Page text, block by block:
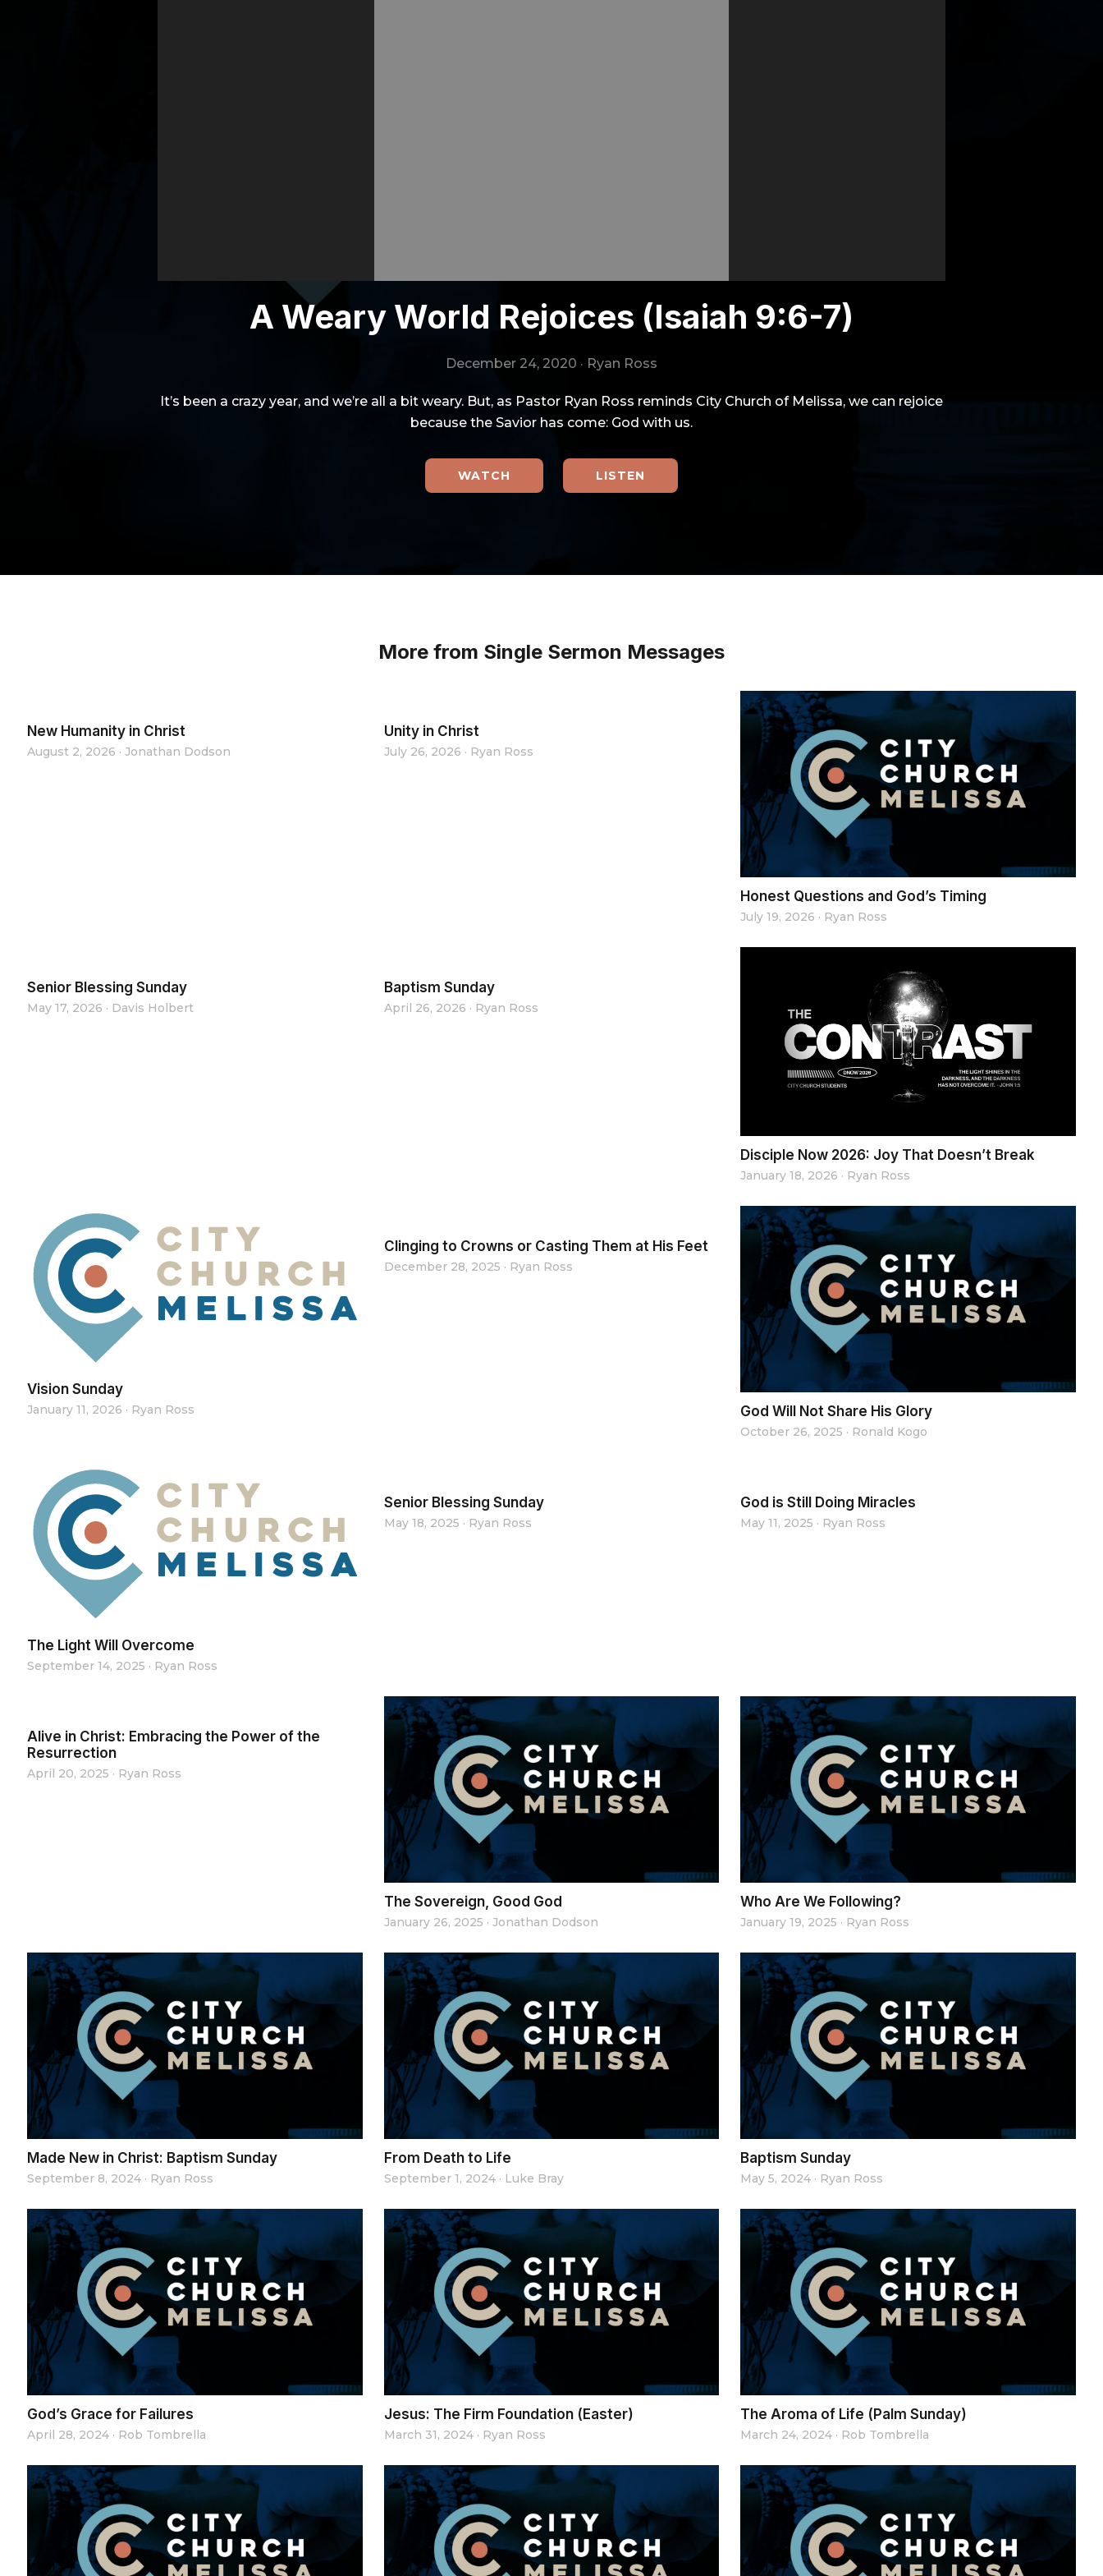
A Weary World Rejoices (Isaiah 9:6-7)
December 24, 2020 · Ryan Ross
It’s been a crazy year, and we’re all a bit weary. But, as Pastor Ryan Ross reminds City Church of Melissa, we can rejoice
because the Savior has come: God with us.
WATCH LISTEN
More from Single Sermon Messages
New Humanity in Christ
August 2, 2026 ·Jonathan Dodson
Unity in Christ
July 26, 2026 · Ryan Ross
Honest Questions and God’s Timing
July 19, 2026 · Ryan Ross
Senior Blessing Sunday
May 17, 2026 · Davis Holbert
Baptism Sunday
April 26, 2026 · Ryan Ross
Disciple Now 2026: Joy That Doesn’t Break
January 18, 2026 · Ryan Ross
Vision Sunday
January 11, 2026 · Ryan Ross
Clinging to Crowns or Casting Them at His Feet
December 28, 2025 · Ryan Ross
God Will Not Share His Glory
October 26, 2025 · Ronald Kogo
The Light Will Overcome
September 14, 2025 · Ryan Ross
Senior Blessing Sunday
May 18, 2025 · Ryan Ross
God is Still Doing Miracles
May 11, 2025 · Ryan Ross
Alive in Christ: Embracing the Power of the
Resurrection
April 20, 2025 · Ryan Ross
The Sovereign, Good God
January 26, 2025 · Jonathan Dodson
Who Are We Following?
January 19, 2025 · Ryan Ross
Made New in Christ: Baptism Sunday
September 8, 2024 · Ryan Ross
From Death to Life
September 1, 2024 · Luke Bray
Baptism Sunday
May 5, 2024 · Ryan Ross
God’s Grace for Failures
April 28, 2024 · Rob Tombrella
Jesus: The Firm Foundation (Easter)
March 31, 2024 · Ryan Ross
The Aroma of Life (Palm Sunday)
March 24, 2024 · Rob Tombrella